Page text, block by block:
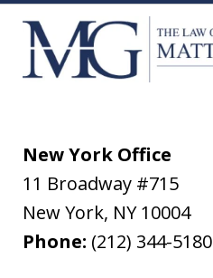
New York Office
11 Broadway #715
New York, NY 10004
Phone: (212) 344-5180